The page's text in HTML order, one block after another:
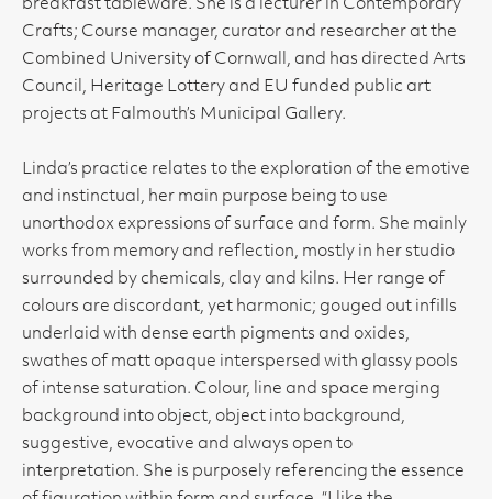
breakfast tableware. She is a lecturer in Contemporary
Crafts; Course manager, curator and researcher at the
Combined University of Cornwall, and has directed Arts
Council, Heritage Lottery and EU funded public art
projects at Falmouth’s Municipal Gallery.
Linda’s practice relates to the exploration of the emotive
and instinctual, her main purpose being to use
unorthodox expressions of surface and form. She mainly
works from memory and reflection, mostly in her studio
surrounded by chemicals, clay and kilns. Her range of
colours are discordant, yet harmonic; gouged out infills
underlaid with dense earth pigments and oxides,
swathes of matt opaque interspersed with glassy pools
of intense saturation. Colour, line and space merging
background into object, object into background,
suggestive, evocative and always open to
interpretation. She is purposely referencing the essence